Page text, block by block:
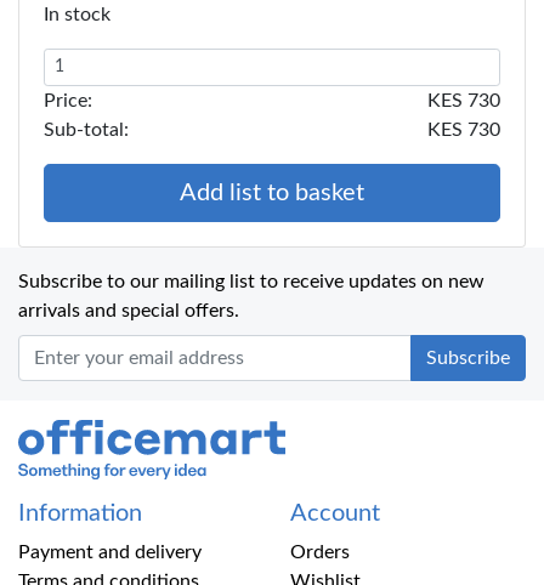
In stock
Price:
KES 730
Sub-total:
KES 730
Add list to basket
Subscribe to our mailing list to receive updates on new
arrivals and special offers.
Office Mart
Information
Payment and delivery
Account
Orders